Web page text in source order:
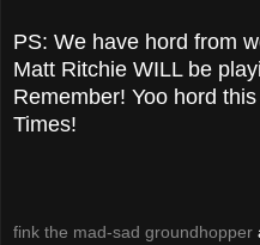
PS: We have hord from
Matt Ritchie WILL be
Remember! Yoo hord
Times!
fink the mad-sad groundhopper